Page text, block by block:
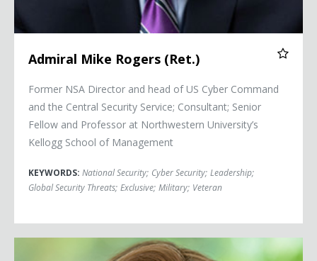
Admiral Mike Rogers (Ret.)
Former NSA Director and head of US Cyber Command
and the Central Security Service; Consultant; Senior
Fellow and Professor at Northwestern University’s
Kellogg School of Management
KEYWORDS: National Security; Cyber Security; Leadership;
Global Security Threats; Exclusive; Military; Veteran
Senator Kyrsten Sinema